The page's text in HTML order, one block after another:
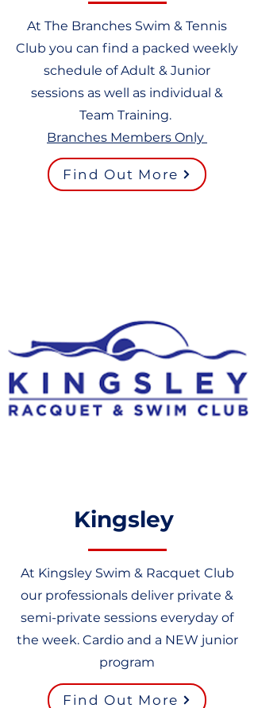
At The Branches Swim & Tennis
Club you can find a packed weekly
schedule of Adult & Junior
sessions as well as individual &
Team Training.
Branches Members Only
Find Out More
Kingsley
At Kingsley Swim & Racquet Club
our professionals deliver private &
semi-private sessions everyday of
the week. Cardio and a NEW junior
program
Find Out More